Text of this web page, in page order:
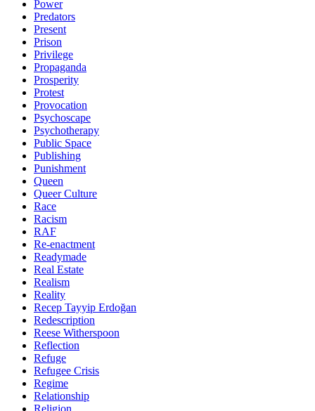
Power
Predators
Present
Prison
Privilege
Propaganda
Prosperity
Protest
Provocation
Psychoscape
Psychotherapy
Public Space
Publishing
Punishment
Queen
Queer Culture
Race
Racism
RAF
Re-enactment
Readymade
Real Estate
Realism
Reality
Recep Tayyip Erdoğan
Redescription
Reese Witherspoon
Reflection
Refuge
Refugee Crisis
Regime
Relationship
Religion